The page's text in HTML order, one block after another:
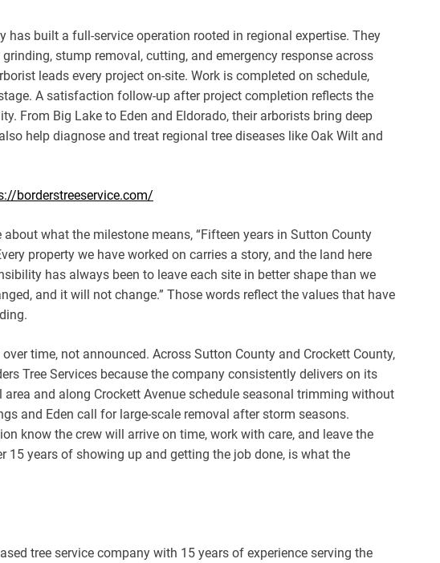
has built a full-service operation rooted in regional expertise. They
stump removal, cutting, and emergency response across
leads every project on-site. Work is completed on schedule,
A satisfaction follow-up after project completion reflects the
From Big Lake to Eden and Eldorado, their arborists bring deep
help diagnose and treat regional tree diseases like Oak Wilt and
borderstreeservice.com/
what the milestone means, “Fifteen years in Sutton County
property we have worked on carries a story, and the land here
has always been to leave each site in better shape than we
and it will not change.” Those words reflect the values that have
time, not announced. Across Sutton County and Crockett County,
Tree Services because the company consistently delivers on its
and along Crockett Avenue schedule seasonal trimming without
and Eden call for large-scale removal after storm seasons.
know the crew will arrive on time, work with care, and leave the
15 years of showing up and getting the job done, is what the
tree service company with 15 years of experience serving the